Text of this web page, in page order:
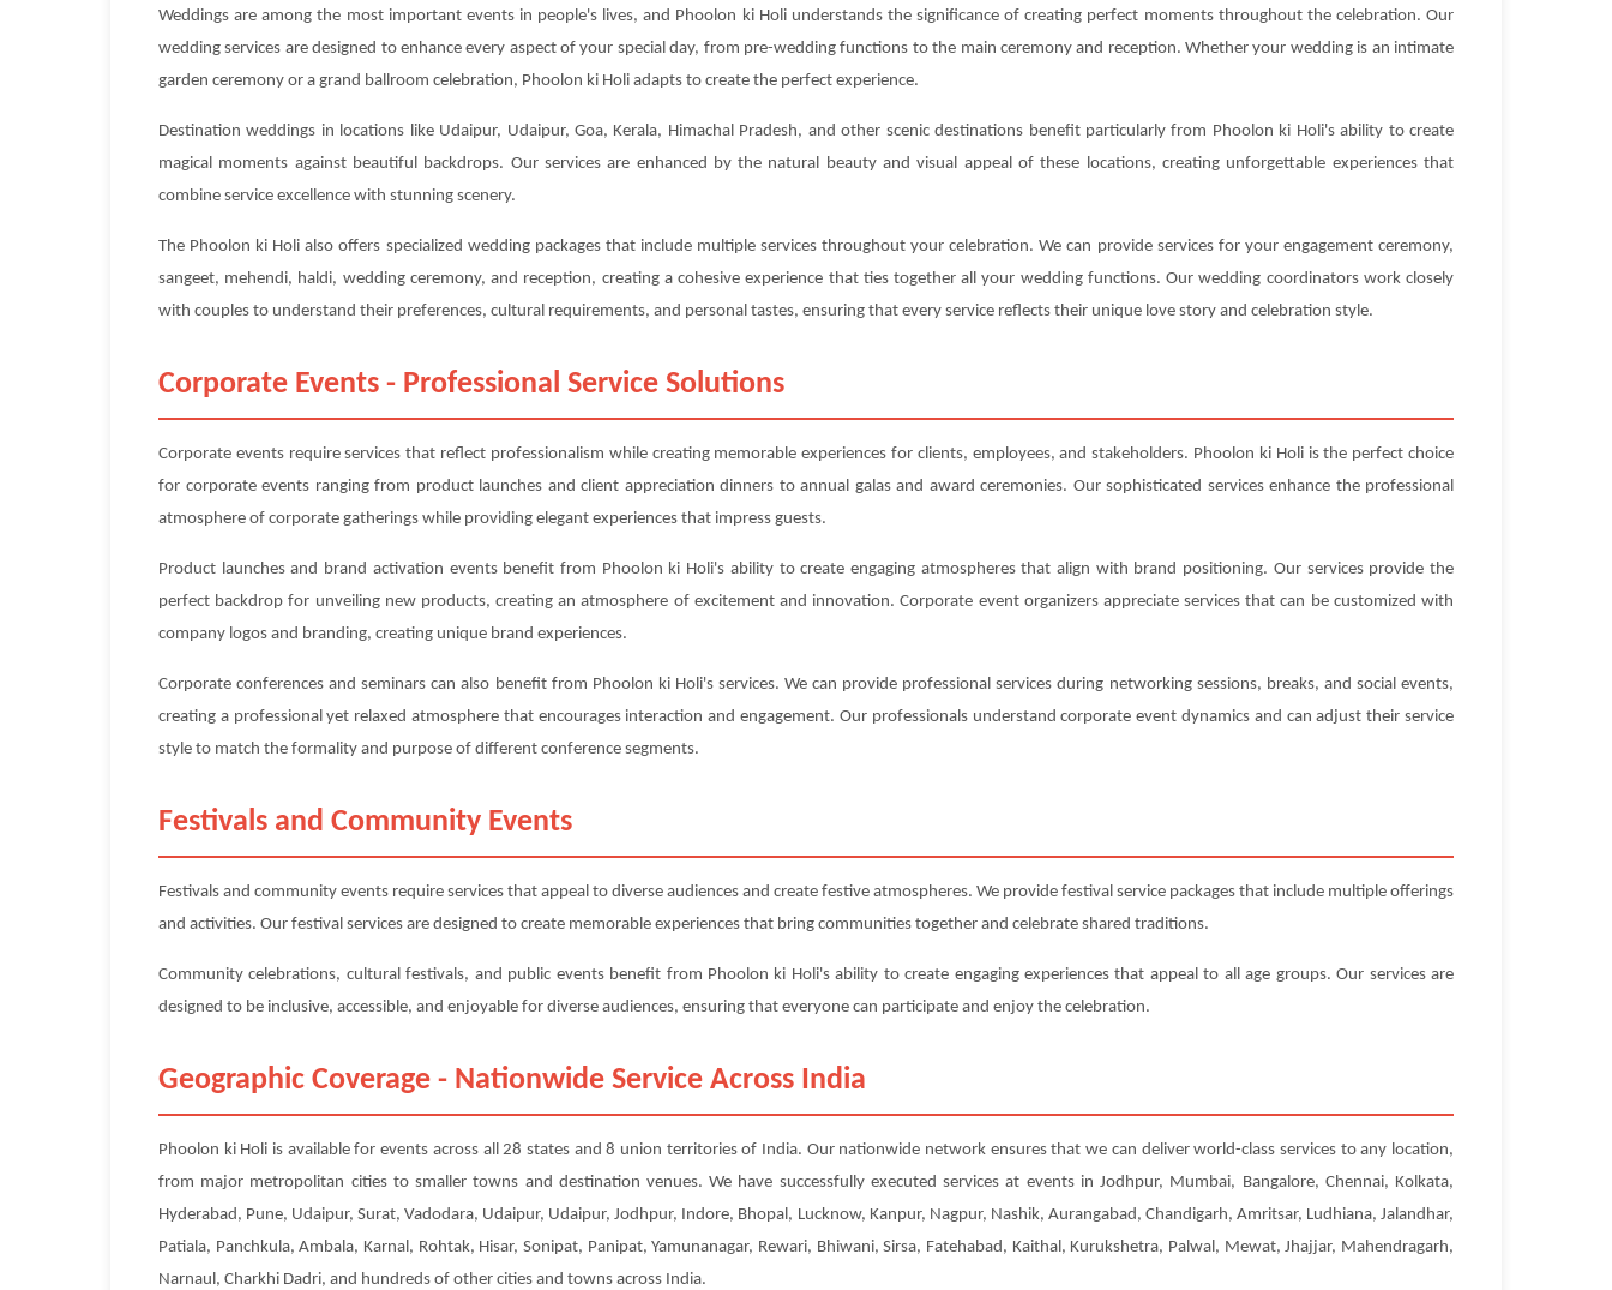
Weddings are among the most important events in people's lives, and Phoolon ki Holi understands the significance of creating perfect moments throughout the celebration. Our
wedding services are designed to enhance every aspect of your special day, from pre-wedding functions to the main ceremony and reception. Whether your wedding is an intimate
garden ceremony or a grand ballroom celebration, Phoolon ki Holi adapts to create the perfect experience.
Destination weddings in locations like Udaipur, Udaipur, Goa, Kerala, Himachal Pradesh, and other scenic destinations benefit particularly from Phoolon ki Holi's ability to create
magical moments against beautiful backdrops. Our services are enhanced by the natural beauty and visual appeal of these locations, creating unforgettable experiences that
combine service excellence with stunning scenery.
The Phoolon ki Holi also offers specialized wedding packages that include multiple services throughout your celebration. We can provide services for your engagement ceremony,
sangeet, mehendi, haldi, wedding ceremony, and reception, creating a cohesive experience that ties together all your wedding functions. Our wedding coordinators work closely
with couples to understand their preferences, cultural requirements, and personal tastes, ensuring that every service reflects their unique love story and celebration style.
Corporate Events - Professional Service Solutions
Corporate events require services that reflect professionalism while creating memorable experiences for clients, employees, and stakeholders. Phoolon ki Holi is the perfect choice
for corporate events ranging from product launches and client appreciation dinners to annual galas and award ceremonies. Our sophisticated services enhance the professional
atmosphere of corporate gatherings while providing elegant experiences that impress guests.
Product launches and brand activation events benefit from Phoolon ki Holi's ability to create engaging atmospheres that align with brand positioning. Our services provide the
perfect backdrop for unveiling new products, creating an atmosphere of excitement and innovation. Corporate event organizers appreciate services that can be customized with
company logos and branding, creating unique brand experiences.
Corporate conferences and seminars can also benefit from Phoolon ki Holi's services. We can provide professional services during networking sessions, breaks, and social events,
creating a professional yet relaxed atmosphere that encourages interaction and engagement. Our professionals understand corporate event dynamics and can adjust their service
style to match the formality and purpose of different conference segments.
Festivals and Community Events
Festivals and community events require services that appeal to diverse audiences and create festive atmospheres. We provide festival service packages that include multiple offerings
and activities. Our festival services are designed to create memorable experiences that bring communities together and celebrate shared traditions.
Community celebrations, cultural festivals, and public events benefit from Phoolon ki Holi's ability to create engaging experiences that appeal to all age groups. Our services are
designed to be inclusive, accessible, and enjoyable for diverse audiences, ensuring that everyone can participate and enjoy the celebration.
Geographic Coverage - Nationwide Service Across India
Phoolon ki Holi is available for events across all 28 states and 8 union territories of India. Our nationwide network ensures that we can deliver world-class services to any location,
from major metropolitan cities to smaller towns and destination venues. We have successfully executed services at events in Jodhpur, Mumbai, Bangalore, Chennai, Kolkata,
Hyderabad, Pune, Udaipur, Surat, Vadodara, Udaipur, Udaipur, Jodhpur, Indore, Bhopal, Lucknow, Kanpur, Nagpur, Nashik, Aurangabad, Chandigarh, Amritsar, Ludhiana, Jalandhar,
Patiala, Panchkula, Ambala, Karnal, Rohtak, Hisar, Sonipat, Panipat, Yamunanagar, Rewari, Bhiwani, Sirsa, Fatehabad, Kaithal, Kurukshetra, Palwal, Mewat, Jhajjar, Mahendragarh,
Narnaul, Charkhi Dadri, and hundreds of other cities and towns across India.